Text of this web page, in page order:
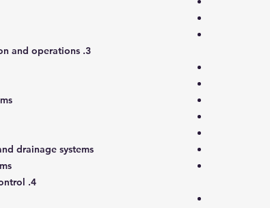
3. Gas turbine plant configuration and operations
drainage systems
4. Gas turbine operations and control